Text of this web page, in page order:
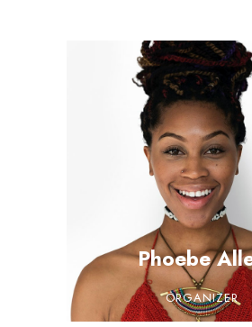
Phoebe
ORGANIZER